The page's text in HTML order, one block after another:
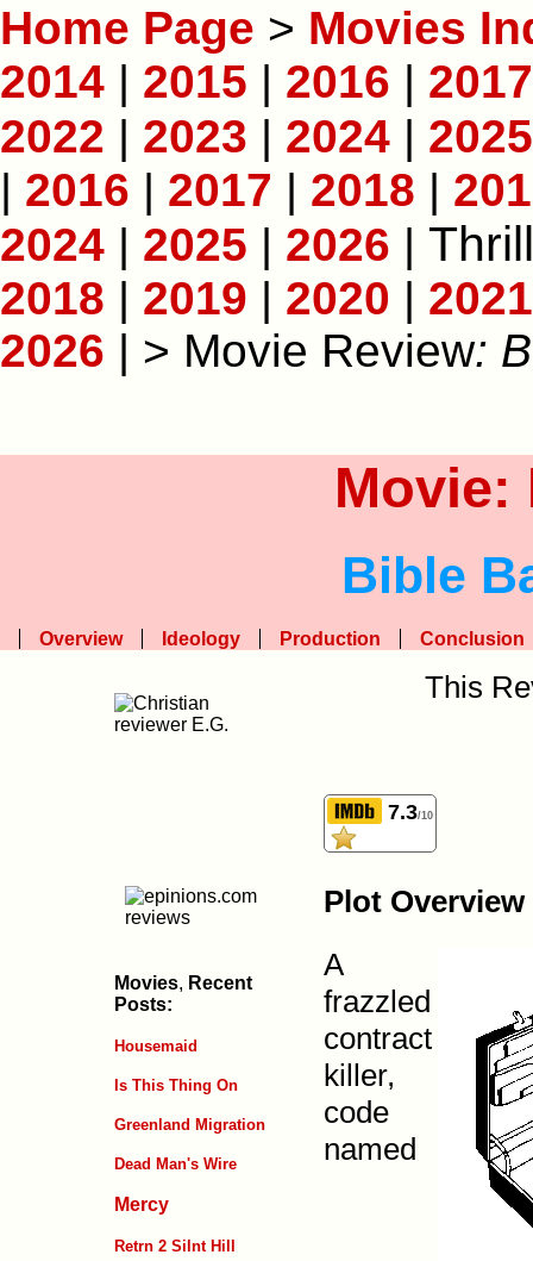
Home Page > Movies
2014 | 2015 | 2016 | 2017
2022 | 2023 | 2024 | 2025
| 2016 | 2017 | 2018 |
2024 | 2025 | 2026 |
2018 | 2019 | 2020 | 2021
2026 | > Movie Review:
Movie:
Bible
Overview Ideology Production Conclusion
This
7.3/10
Plot Overview
A
frazzled
contract
killer,
code
named
Movies, Recent
Posts:
Housemaid
Is This Thing On
Greenland Migration
Dead Man's Wire
Mercy
Retrn 2 Silnt Hill